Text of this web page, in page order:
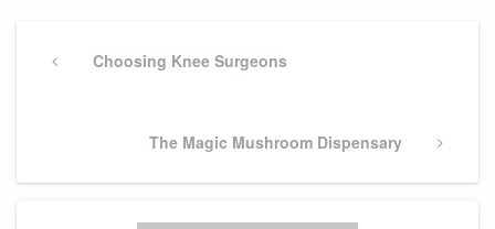
navigation
PreviousChoosing Knee Surgeons
Next
The Magic Mushroom Dispensary